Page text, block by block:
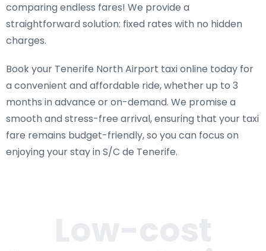
comparing endless fares! We provide a
straightforward solution: fixed rates with no hidden
charges.
Book your Tenerife North Airport taxi online today for
a convenient and affordable ride, whether up to 3
months in advance or on-demand. We promise a
smooth and stress-free arrival, ensuring that your taxi
fare remains budget-friendly, so you can focus on
enjoying your stay in S/C de Tenerife.